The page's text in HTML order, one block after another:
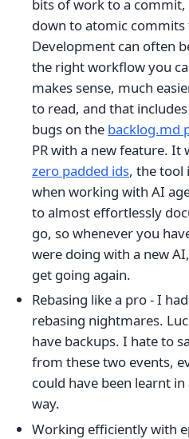
bits of work to a
down to atomic commits
Development can often
the right workflow you
makes sense, much
to read, and that
bugs on the backlog.md
PR with a new feature. It
zero padded ids, the tool
when working with AI
to almost effortlessly
go, so whenever you
were doing with a new
get going again.
Rebasing like a pro - I
rebasing nightmares.
have backups. I hate to
from these two events,
could have been learnt
way.
Working efficiently with